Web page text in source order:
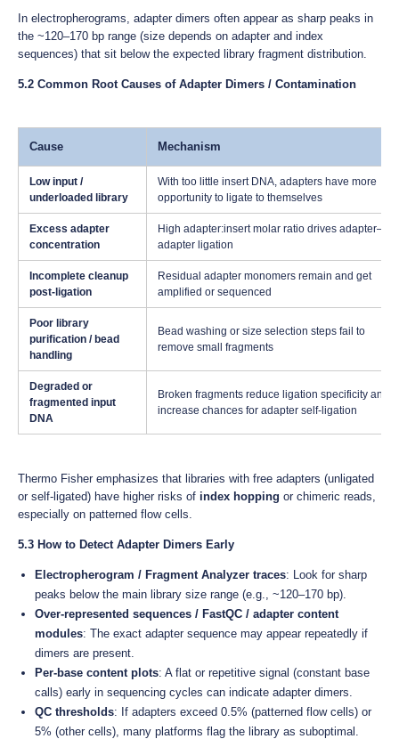
In electropherograms, adapter dimers often appear as sharp peaks in
the ~120–170 bp range (size depends on adapter and index
sequences) that sit below the expected library fragment distribution.
5.2 Common Root Causes of Adapter Dimers / Contamination
Cause Mechanism
Low input /
underloaded library
With too little insert DNA, adapters have more
opportunity to ligate to themselves
Excess adapter
concentration
High adapter:insert molar ratio drives adapter–
adapter ligation
Incomplete cleanup
post-ligation
Residual adapter monomers remain and get
amplified or sequenced
Poor library
purification / bead
handling
Bead washing or size selection steps fail to
remove small fragments
Degraded or
fragmented input
DNA
Broken fragments reduce ligation specificity and
increase chances for adapter self-ligation
Thermo Fisher emphasizes that libraries with free adapters (unligated
or self-ligated) have higher risks of index hopping or chimeric reads,
especially on patterned flow cells.
5.3 How to Detect Adapter Dimers Early
Electropherogram / Fragment Analyzer traces: Look for sharp
peaks below the main library size range (e.g., ~120–170 bp).
Over-represented sequences / FastQC / adapter content
modules: The exact adapter sequence may appear repeatedly if
dimers are present.
Per-base content plots: A flat or repetitive signal (constant base
calls) early in sequencing cycles can indicate adapter dimers.
QC thresholds: If adapters exceed 0.5% (patterned flow cells) or
5% (other cells), many platforms flag the library as suboptimal.